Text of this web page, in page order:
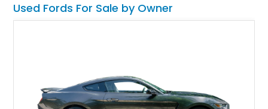
Used Fords For Sale by Owner